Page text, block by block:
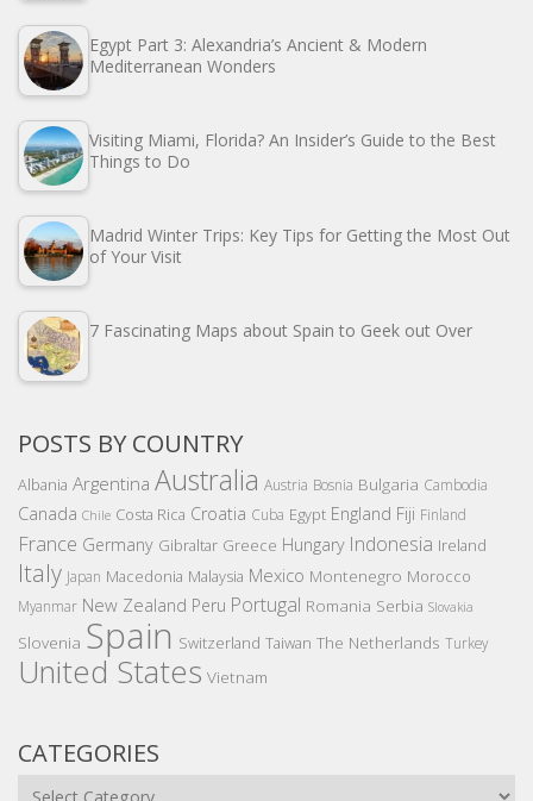
Egypt Part 3: Alexandria’s Ancient & Modern
Mediterranean Wonders
Visiting Miami, Florida? An Insider’s Guide to the Best
Things to Do
Madrid Winter Trips: Key Tips for Getting the Most Out
of Your Visit
7 Fascinating Maps about Spain to Geek out Over
POSTS BY COUNTRY
Albania Argentina Australia Austria Bosnia Bulgaria Cambodia
Canada Chile Costa Rica Croatia Cuba Egypt England Fiji Finland
France Germany Gibraltar Greece Hungary Indonesia Ireland
Italy Japan Macedonia Malaysia Mexico Montenegro Morocco
Myanmar New Zealand Peru Portugal Romania Serbia Slovakia
Slovenia Spain Switzerland Taiwan The Netherlands Turkey
United States Vietnam
CATEGORIES
Categories